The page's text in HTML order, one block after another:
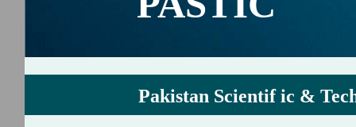
Pakistan Scientif ic &